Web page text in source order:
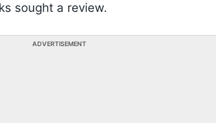
sought a review.
ADVERTISEMENT